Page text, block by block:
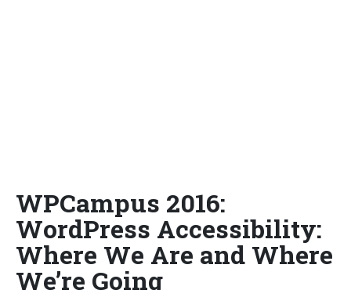
WPCampus 2016:
WordPress Accessibility:
Where We Are and Where
We’re Going